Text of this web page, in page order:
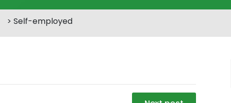
> Self-employed